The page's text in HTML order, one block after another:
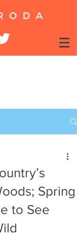
Spring
to See